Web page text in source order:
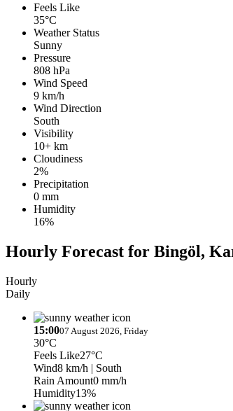
Feels Like
35°C
Weather Status
Sunny
Pressure
808 hPa
Wind Speed
9 km/h
Wind Direction
South
Visibility
10+ km
Cloudiness
2%
Precipitation
0 mm
Humidity
16%
Hourly Forecast for Bingöl,
Hourly
Daily
15:0007 August 2026, Friday
30°C
Feels Like27°C
Wind8 km/h | South
Rain Amount0 mm/h
Humidity13%